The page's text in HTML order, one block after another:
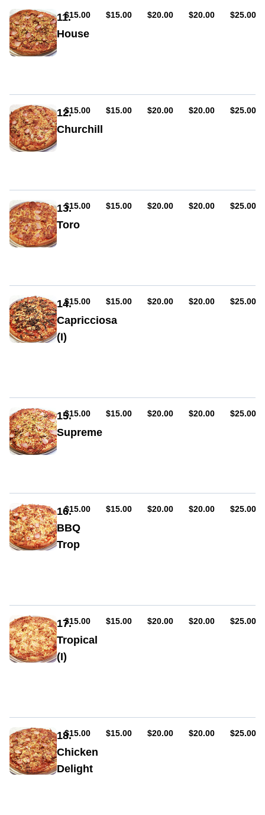
(hot
or
capsicum,
11.
House
or
mild),
capsicum,
AUD
$15.00 AUD
$15.00 AUD
$20.00 AUD
$20.00 AUD
$25.00
12.
Churchill
or
mild),
onion,
AUD
$15.00 AUD
$15.00 AUD
$20.00 AUD
$20.00 AUD
$25.00
13.
Toro
or
mild),
garlic,
oregano
AUD
$15.00 AUD
$15.00 AUD
$20.00 AUD
$20.00 AUD
$25.00
14.
Capricciosa
(I)
olives,
anchovies
AUD
$15.00 AUD
$15.00 AUD
$20.00 AUD
$20.00 AUD
$25.00
15.
Supreme
(hot
or
mushroom,
capsicum,
AUD
$15.00 AUD
$15.00 AUD
$20.00 AUD
$20.00 AUD
$25.00
16.
BBQ
Trop
bacon,
BBQ
AUD
$15.00 AUD
$15.00 AUD
$20.00 AUD
$20.00 AUD
$25.00
17.
Tropical
(I)
prawns,
garlic
AUD
$15.00 AUD
$15.00 AUD
$20.00 AUD
$20.00 AUD
$25.00
18.
Chicken
Delight
AUD
$15.00 AUD
$15.00 AUD
$20.00 AUD
$20.00 AUD
$25.00